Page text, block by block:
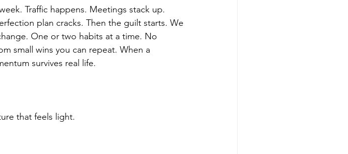
Traffic happens. Meetings stack up.
plan cracks. Then the guilt starts. We
One or two habits at a time. No
small wins you can repeat. When a
survives real life.
that feels light.